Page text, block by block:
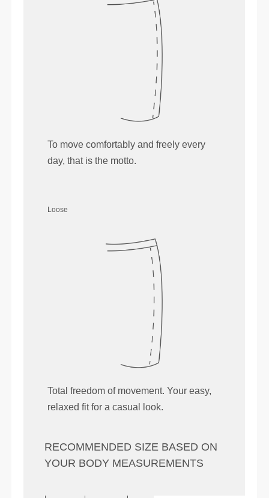
To move comfortably and freely every
day, that is the motto.
Loose
Total freedom of movement. Your easy,
relaxed fit for a casual look.
RECOMMENDED SIZE BASED ON
YOUR BODY MEASUREMENTS